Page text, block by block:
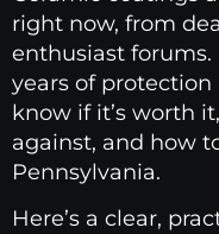
right now, from
enthusiast
years of
know if it’s worth
against, and how
Pennsylvania.
Here’s a clear,